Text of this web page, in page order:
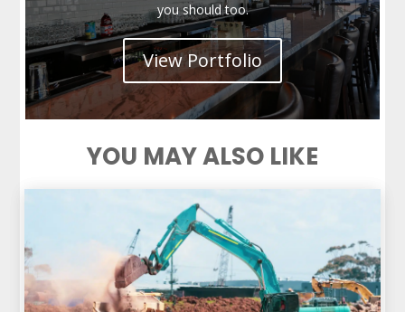
you should too.
View Portfolio
YOU MAY ALSO LIKE